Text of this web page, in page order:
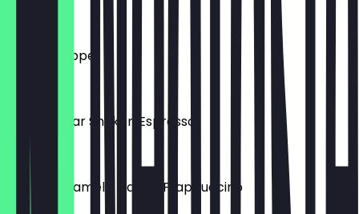
Greek Frappe
Brown Sugar Shaken Espresso
£3.95
Salted Caramel / Vanilla Frappuccino